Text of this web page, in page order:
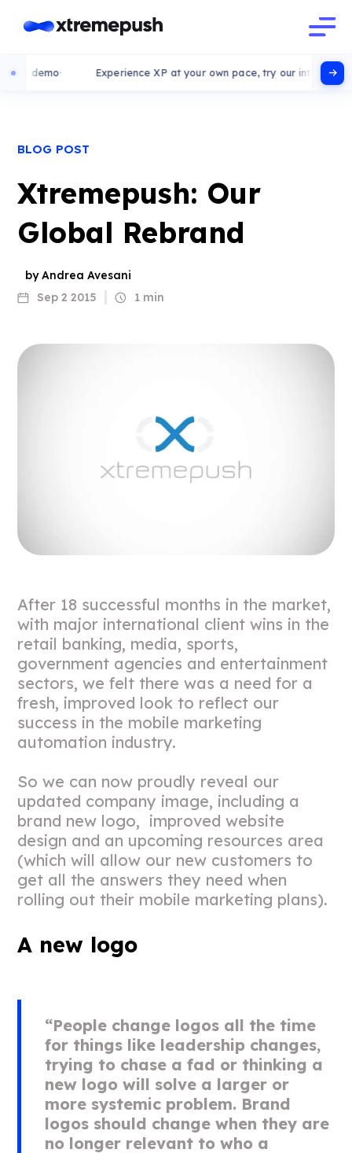
Experience XP at your own pace, try our interactive
BLOG POST
Xtremepush: Our
Global Rebrand
by Andrea Avesani
Sep 2 2015
1 min
After 18 successful months in the market,
with major international client wins in the
retail banking, media, sports,
government agencies and entertainment
sectors, we felt there was a need for a
fresh, improved look to reflect our
success in the mobile marketing
automation industry.
So we can now proudly reveal our
updated company image, including a
brand new logo, improved website
design and an upcoming resources area
(which will allow our new customers to
get all the answers they need when
rolling out their mobile marketing plans).
A new logo
“People change logos all the time
for things like leadership changes,
trying to chase a fad or thinking a
new logo will solve a larger or
more systemic problem. Brand
logos should change when they are
no longer relevant to who a